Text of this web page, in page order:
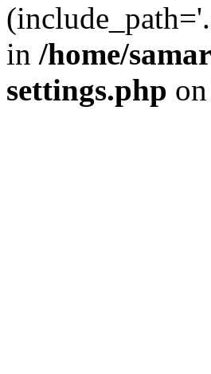
in /home/
settings.php